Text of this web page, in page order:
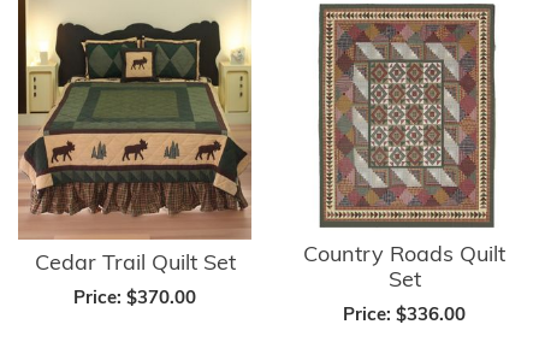
Cedar Trail Quilt Set
Price: $370.00
Country Roads Quilt
Set
Price: $336.00